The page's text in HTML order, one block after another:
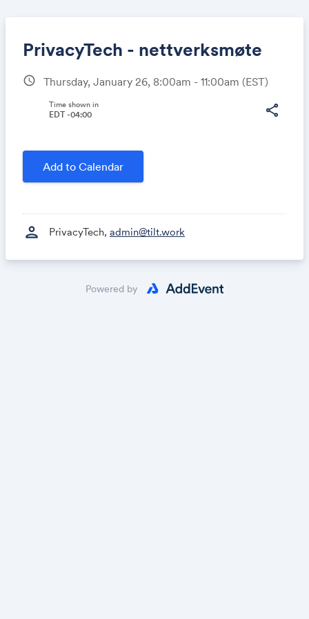
PrivacyTech - nettverksmøte
schedule Thursday, January 26, 8:00am - 11:00am (EST)
share
Time shown in
EDT -04:00
Add to Calendar
person PrivacyTech, admin@tilt.work
Share
Link:
Powered by